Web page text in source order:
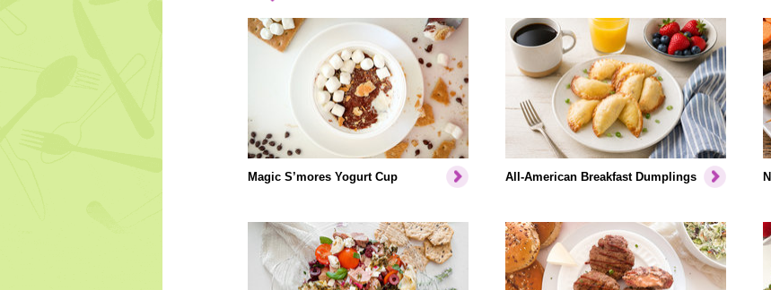
Magic S’mores Yogurt Cup All-American Breakfast Dumplings